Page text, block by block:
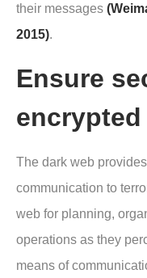
their messages
2015)
Ensure
The dark web
communication to
web for planning,
operations as they
means of